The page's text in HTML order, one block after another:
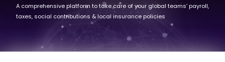
A comprehensive platform to take care of your global teams’ payroll,
taxes, social contributions & local insurance policies